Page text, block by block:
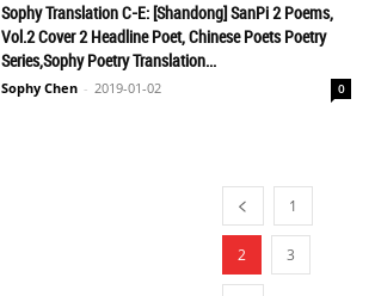
Sophy Translation C-E: [Shandong] SanPi 2 Poems,
Vol.2 Cover 2 Headline Poet, Chinese Poets Poetry
Series,Sophy Poetry Translation...
Sophy Chen - 2019-01-02 0
1
2 3